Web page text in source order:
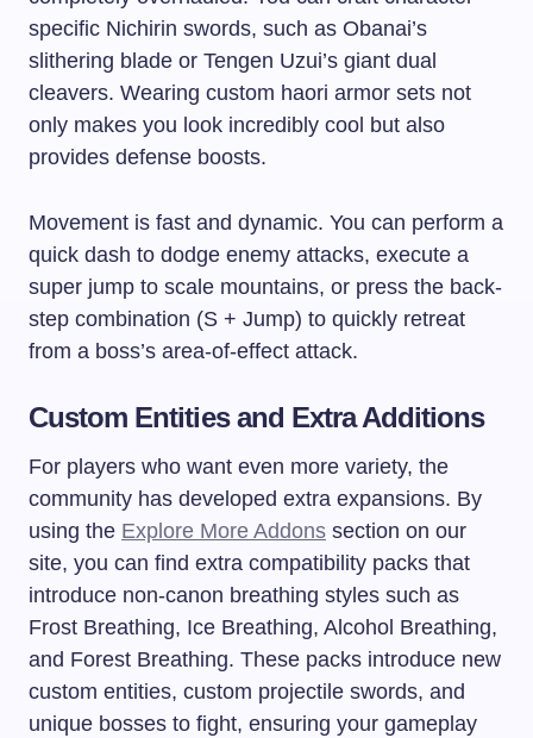
specific Nichirin swords, such as Obanai’s
slithering blade or Tengen Uzui’s giant dual
cleavers. Wearing custom haori armor sets not
only makes you look incredibly cool but also
provides defense boosts.
Movement is fast and dynamic. You can perform a
quick dash to dodge enemy attacks, execute a
super jump to scale mountains, or press the back-
step combination (S + Jump) to quickly retreat
from a boss’s area-of-effect attack.
Custom Entities and Extra Additions
For players who want even more variety, the
community has developed extra expansions. By
using the Explore More Addons section on our
site, you can find extra compatibility packs that
introduce non-canon breathing styles such as
Frost Breathing, Ice Breathing, Alcohol Breathing,
and Forest Breathing. These packs introduce new
custom entities, custom projectile swords, and
unique bosses to fight, ensuring your gameplay